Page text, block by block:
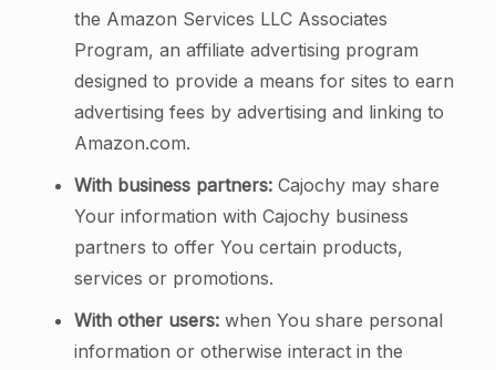
the Amazon Services LLC Associates
Program, an affiliate advertising program
designed to provide a means for sites to earn
advertising fees by advertising and linking to
Amazon.com.
With business partners:Cajochy may share
Your information with Cajochy business
partners to offer You certain products,
services or promotions.
With other users:when You share personal
information or otherwise interact in the